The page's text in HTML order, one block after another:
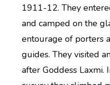
1911-12. They
and camped on the
entourage of porters
guides. They visited
after Goddess Laxmi.